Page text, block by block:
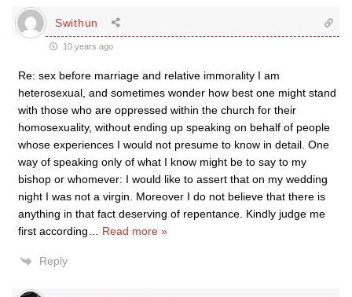
Swithun
10 years ago
Re: sex before marriage and relative immorality I am
heterosexual, and sometimes wonder how best one might stand
with those who are oppressed within the church for their
homosexuality, without ending up speaking on behalf of people
whose experiences I would not presume to know in detail. One
way of speaking only of what I know might be to say to my
bishop or whomever: I would like to assert that on my wedding
night I was not a virgin. Moreover I do not believe that there is
anything in that fact deserving of repentance. Kindly judge me
first according
Read more »
Reply